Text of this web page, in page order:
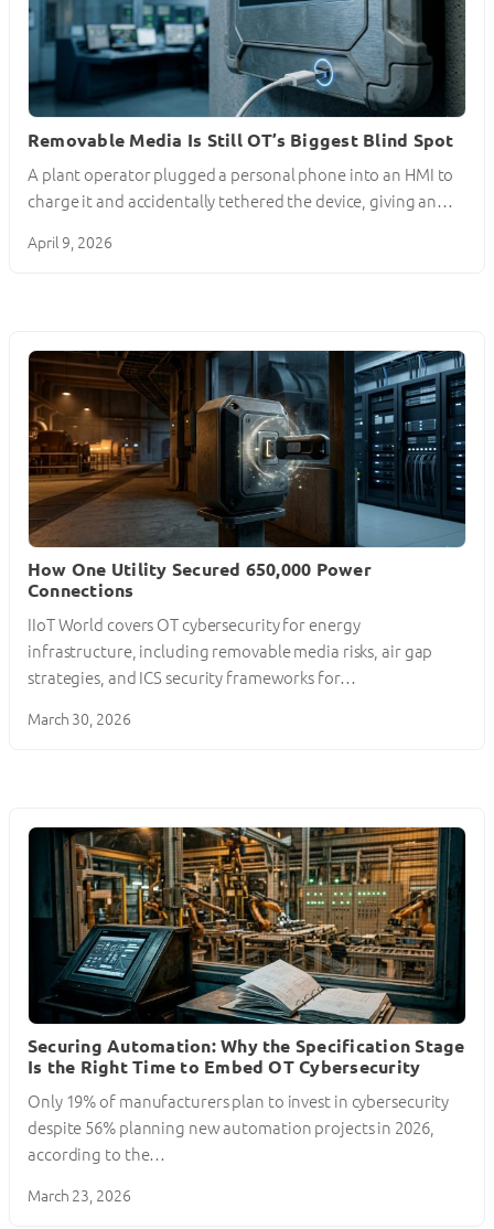
Removable Media Is Still OT’s Biggest Blind Spot
A plant operator plugged a personal phone into an HMI to
charge it and accidentally tethered the device, giving an…
April 9, 2026
How One Utility Secured 650,000 Power
Connections
IIoT World covers OT cybersecurity for energy
infrastructure, including removable media risks, air gap
strategies, and ICS security frameworks for…
March 30, 2026
Securing Automation: Why the Specification Stage
Is the Right Time to Embed OT Cybersecurity
Only 19% of manufacturers plan to invest in cybersecurity
despite 56% planning new automation projects in 2026,
according to the…
March 23, 2026